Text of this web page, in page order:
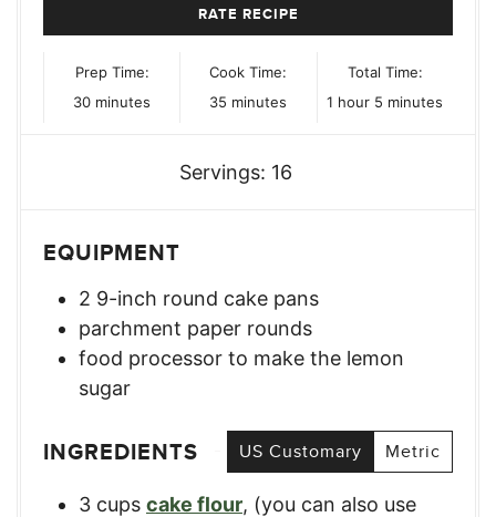
RATE RECIPE
Prep Time:
30minutes
minutes
Cook Time:
35 minutes
minutes
Total Time:
1 hour
hour 5 minutes
minutes
Servings: 16
EQUIPMENT
2 9-inch round cake pans
parchment paper rounds
food processor to make the lemon
sugar
INGREDIENTS US Customary Metric
3 cups cake flour, (you can also use